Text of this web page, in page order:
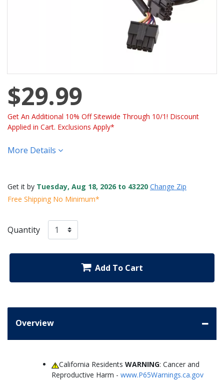
$29.99
Get An Additional 10% Off Sitewide Through 10/1! Discount
Applied in Cart. Exclusions Apply*
More Details
Get it by Tuesday, Aug 18, 2026 to 43220 Change Zip
Free Shipping No Minimum*
Quantity
Add To Cart
Overview
California ResidentsWARNING: Cancer and
Reproductive Harm - www.P65Warnings.ca.gov